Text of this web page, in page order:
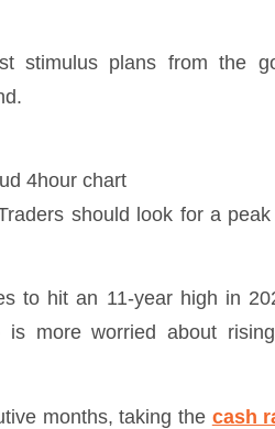
stimulus plans from the
should look for a
to hit an 11-year high in
is more worried about
months, taking the cash